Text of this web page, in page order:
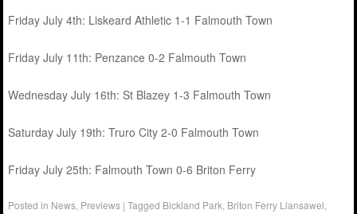
Friday July 4th: Liskeard Athletic 1-1 Falmouth Town
Friday July 11th: Penzance 0-2 Falmouth Town
Wednesday July 16th: St Blazey 1-3 Falmouth Town
Saturday July 19th: Truro City 2-0 Falmouth Town
Friday July 25th: Falmouth Town 0-6 Briton Ferry
Posted in News Previews |Tagged Bickland Park Briton Ferry Llansawel